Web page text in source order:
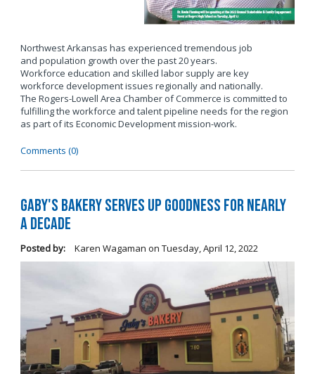
Northwest Arkansas has experienced tremendous job
and population growth over the past 20 years.
Workforce education and skilled labor supply are key
workforce development issues regionally and nationally.
The Rogers-Lowell Area Chamber of Commerce is committed to
fulfilling the workforce and talent pipeline needs for the region
as part of its Economic Development mission-work.
Comments (0)
Gaby's Bakery Serves Up Goodness for Nearly
a Decade
Posted by: Karen Wagaman on Tuesday, April 12, 2022